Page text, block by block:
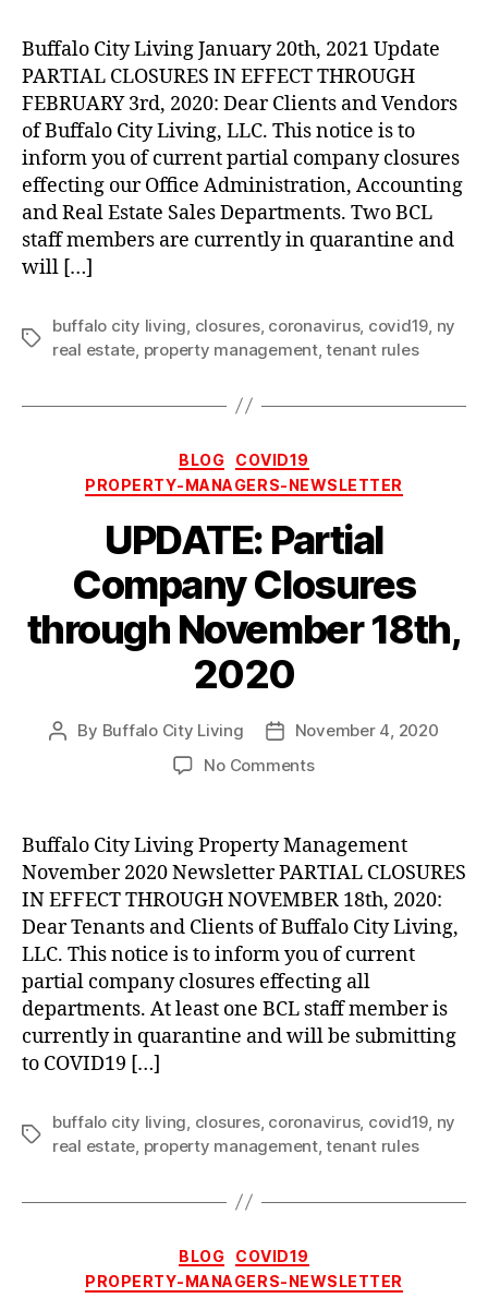
Company
Closures
through
February
3rd,
2021
Buffalo City Living January 20th, 2021 Update
PARTIAL CLOSURES IN EFFECT THROUGH
FEBRUARY 3rd, 2020: Dear Clients and Vendors
of Buffalo City Living, LLC. This notice is to
inform you of current partial company closures
effecting our Office Administration, Accounting
and Real Estate Sales Departments. Two BCL
staff members are currently in quarantine and
will […]
Tags
buffalo city living, closures, coronavirus, covid19, ny
real estate, property management,tenant rules
Categories
BLOG
COVID19
PROPERTY-MANAGERS-NEWSLETTER
UPDATE: Partial
Company Closures
through November 18th,
2020
Post
By Buffalo City Living
Post
date
November 4, 2020
No Commentson
Company
Closures
through
November
18th,
2020
Buffalo City Living Property Management
November 2020 Newsletter PARTIAL CLOSURES
IN EFFECT THROUGH NOVEMBER 18th, 2020:
Dear Tenants and Clients of Buffalo City Living,
LLC. This notice is to inform you of current
partial company closures effecting all
departments. At least one BCL staff member is
currently in quarantine and will be submitting
to COVID19 […]
Tags
buffalo city living, closures, coronavirus, covid19, ny
real estate, property management,tenant rules
Categories
BLOG
COVID19
PROPERTY-MANAGERS-NEWSLETTER